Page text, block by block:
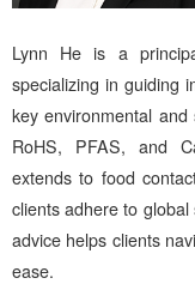
Lynn He is a
specializing in guiding
key environmental
RoHS, PFAS, and
extends to food
clients adhere to
advice helps clients
ease.